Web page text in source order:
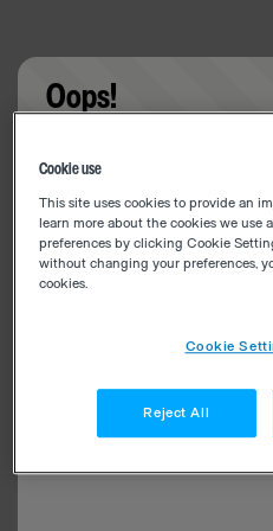
Oops!
Cookie use
This site uses cookies to provide an
learn more about the cookies we use
preferences by clicking Cookie
without changing your preferences,
cookies.
Cookie
Reject All